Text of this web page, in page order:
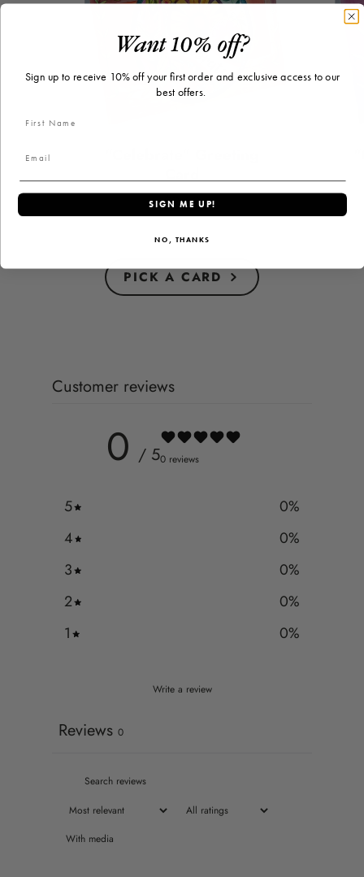
Price
$2.50
PICK A CARD
Customer reviews
0 / 50 reviews
5 0%
4
0%
3
0%
2
0%
1
0%
Write a review
Reviews 0
With media
Want 10% off?
Sign up to receive 10% off your first order and exclusive access to our
best offers.
SIGN ME UP!
NO, THANKS